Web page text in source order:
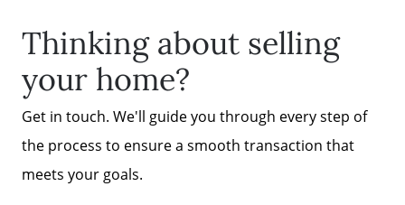
Thinking about selling
your home?
Get in touch. We'll guide you through every step of
the process to ensure a smooth transaction that
meets your goals.